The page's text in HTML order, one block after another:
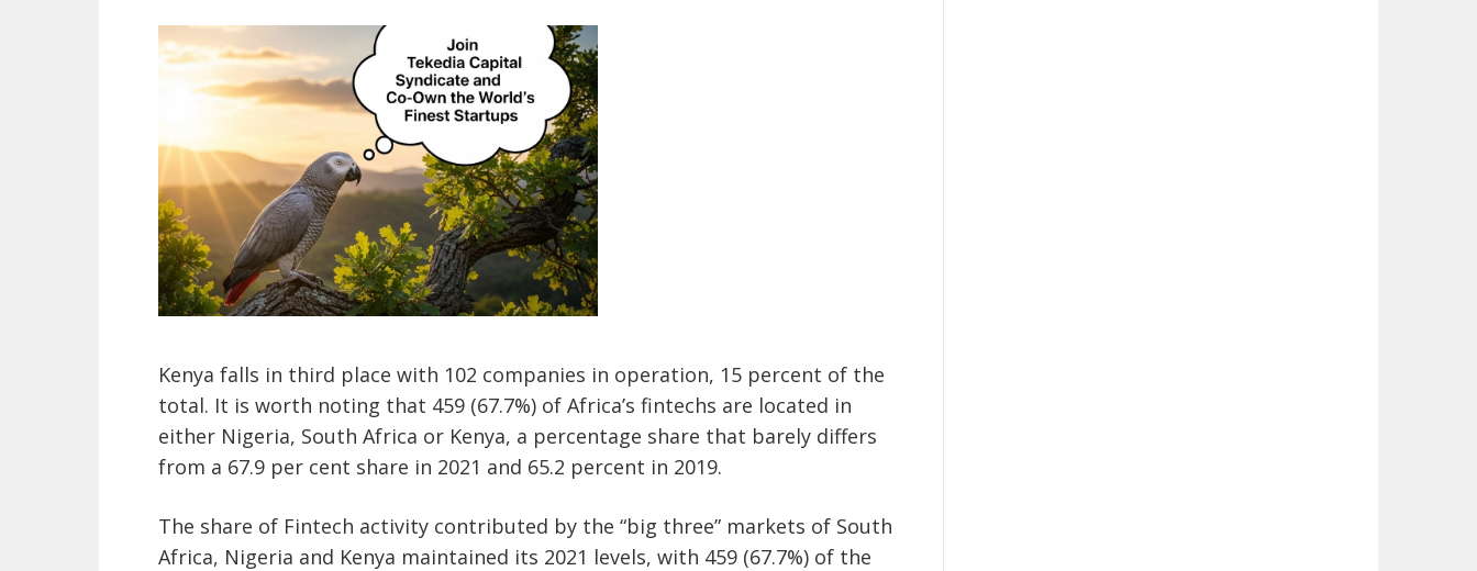
Kenya falls in third place with 102 companies in operation, 15 percent of the
total. It is worth noting that 459 (67.7%) of Africa’s fintechs are located in
either Nigeria, South Africa or Kenya, a percentage share that barely differs
from a 67.9 per cent share in 2021 and 65.2 percent in 2019.
The share of Fintech activity contributed by the “big three” markets of South
Africa, Nigeria and Kenya maintained its 2021 levels, with 459 (67.7%) of the